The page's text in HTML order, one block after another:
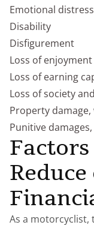
Emotional
Disability
Disfigurement
Loss of
Loss of earning
Loss of society
Property
Punitive
As a motorcyclist,